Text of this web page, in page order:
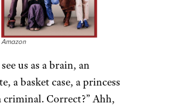
Amazon
us as a brain, an
a basket case, a princess
criminal. Correct?” Ahh,